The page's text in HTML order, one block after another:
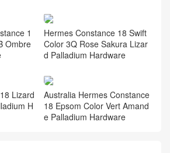
1
Ombre
Hermes Constance 18 Swift
Color 3Q Rose Sakura Lizar
d Palladium Hardware
Lizard
H
Australia Hermes Constance
18 Epsom Color Vert Amand
e Palladium Hardware